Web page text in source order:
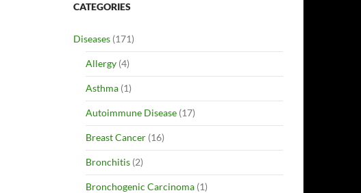
CATEGORIES
Diseases (171)
Allergy (4)
Asthma (1)
Autoimmune Disease (17)
Breast Cancer (16)
Bronchitis (2)
Bronchogenic Carcinoma (1)